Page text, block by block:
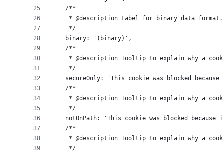
25
26
27
28
29
30
31
32
33
34
35
36
37
38
39
  /**
   * @description Label for binary data format.
   */
  binary: '(binary)',
  /**
* @description Tooltip to explain why a
   */
secureOnly: 'This cookie was blocked
  /**
* @description Tooltip to explain why a
   */
notOnPath: 'This cookie was blocked because
  /**
* @description Tooltip to explain why a
   */